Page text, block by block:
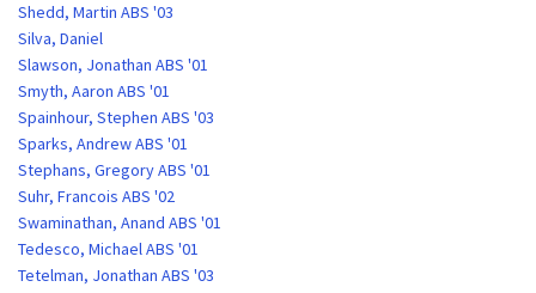
Shedd, Martin ABS '03
Silva, Daniel
Slawson, Jonathan ABS '01
Smyth, Aaron ABS '01
Spainhour, Stephen ABS '03
Sparks, Andrew ABS '01
Stephans, Gregory ABS '01
Suhr, Francois ABS '02
Swaminathan, Anand ABS '01
Tedesco, Michael ABS '01
Tetelman, Jonathan ABS '03